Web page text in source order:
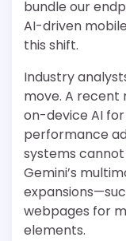
bundle our
AI-driven
this shift.
Industry
move. A
on-device AI
performance
systems
Gemini’s
webpages for
elements.